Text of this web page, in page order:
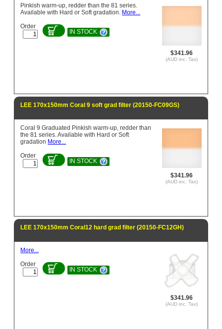
$341.96
(AUD inc. Tax)
Pinkish warm-up, redder than the 81 series.
Available with Hard or Soft gradation. More...
Order
IN STOCK
LEE 170x150mm Coral 9 soft grad filter (20150-FC09GS)
$341.96
(AUD inc. Tax)
Coral 9 Graduated Pinkish warm-up, redder than
the 81 series. Available with Hard or Soft
gradation More...
Order
IN STOCK
LEE 170x150mm Coral12 hard grad filter (20150-FC12GH)
$341.96
(AUD inc. Tax)
More...
Order
IN STOCK